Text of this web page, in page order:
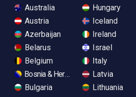
Australia
Austria
Azerbaijan
Belarus
Belgium
Bosnia & Herzegovina
Bulgaria
Hungary
Iceland
Ireland
Israel
Italy
Latvia
Lithuania